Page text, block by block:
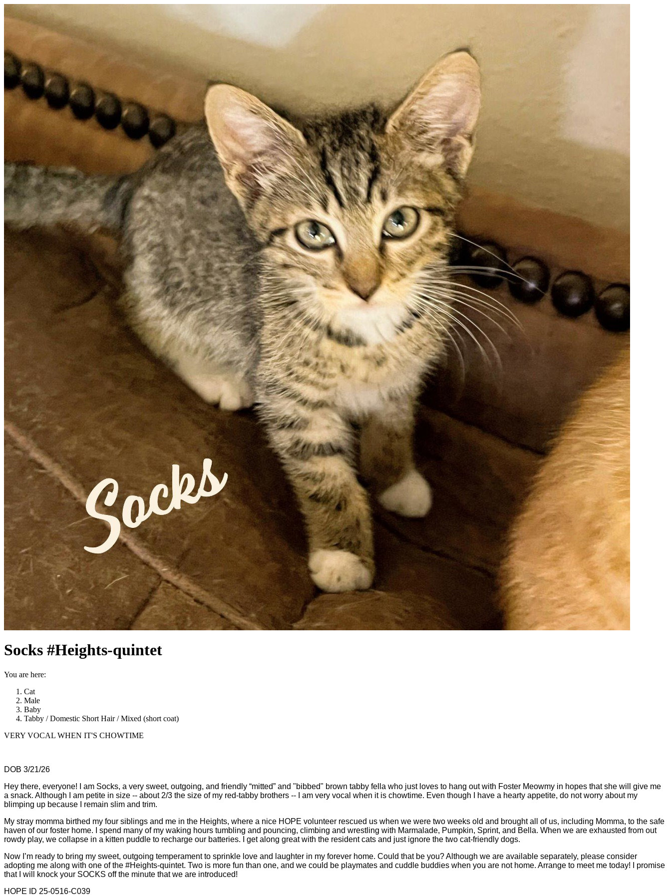
Socks #Heights-quintet
You are here:
Cat
Male
Baby
Tabby / Domestic Short Hair / Mixed (short coat)
VERY VOCAL WHEN IT'S CHOWTIME
DOB 3/21/26
Hey there, everyone! I am Socks, a very sweet, outgoing, and friendly “mitted” and "bibbed" brown tabby fella who just loves to hang out with Foster Meowmy in hopes that she will give me
a snack. Although I am petite in size -- about 2/3 the size of my red-tabby brothers -- I am very vocal when it is chowtime. Even though I have a hearty appetite, do not worry about my
blimping up because I remain slim and trim.
My stray momma birthed my four siblings and me in the Heights, where a nice HOPE volunteer rescued us when we were two weeks old and brought all of us, including Momma, to the safe
haven of our foster home. I spend many of my waking hours tumbling and pouncing, climbing and wrestling with Marmalade, Pumpkin, Sprint, and Bella. When we are exhausted from out
rowdy play, we collapse in a kitten puddle to recharge our batteries. I get along great with the resident cats and just ignore the two cat-friendly dogs.
Now I’m ready to bring my sweet, outgoing temperament to sprinkle love and laughter in my forever home. Could that be you? Although we are available separately, please consider
adopting me along with one of the #Heights-quintet. Two is more fun than one, and we could be playmates and cuddle buddies when you are not home. Arrange to meet me today! I promise
that I will knock your SOCKS off the minute that we are introduced!
HOPE ID 25-0516-C039